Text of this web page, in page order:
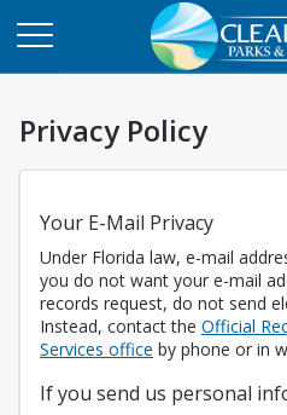
Privacy Policy
Your E-Mail Privacy
Under Florida law, e-mail
you do not want your e-mail
records request, do not send
Instead, contact the Official
Services office Opens in a new
by phone or in
If you send us personal